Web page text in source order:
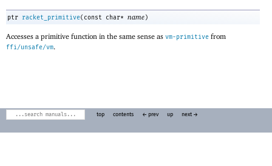
ptr racket_primitive( const char* name)
Accesses a primitive function in the same sense as vm-primitive from
ffi/unsafe/vm.
top contents ← prev up next →